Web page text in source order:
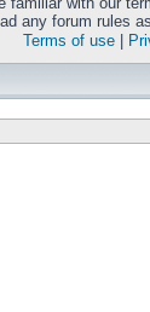
any forum rules
Terms of use